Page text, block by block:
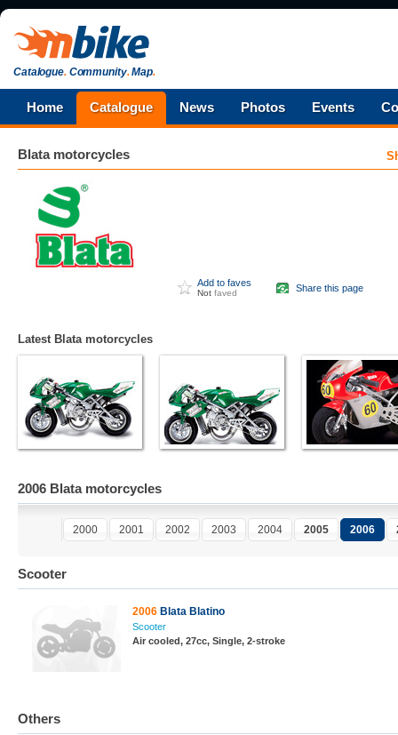
Catalogue.Community.Map.
Home Catalogue News Photos Events
Blatamotorcycles
Add to faves
Not faved Share this page
Latest Blata motorcycles
2006 Blata motorcycles
2000 2001 2002 2003 2004 2005 2006
Scooter
2006 Blata Blatino
Scooter
Air cooled, 27cc, Single, 2-stroke
Others